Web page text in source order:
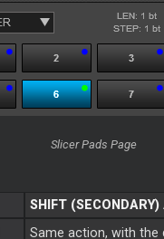
SlicerPads Page
SHIFT (SECONDARY)
Same action, with the